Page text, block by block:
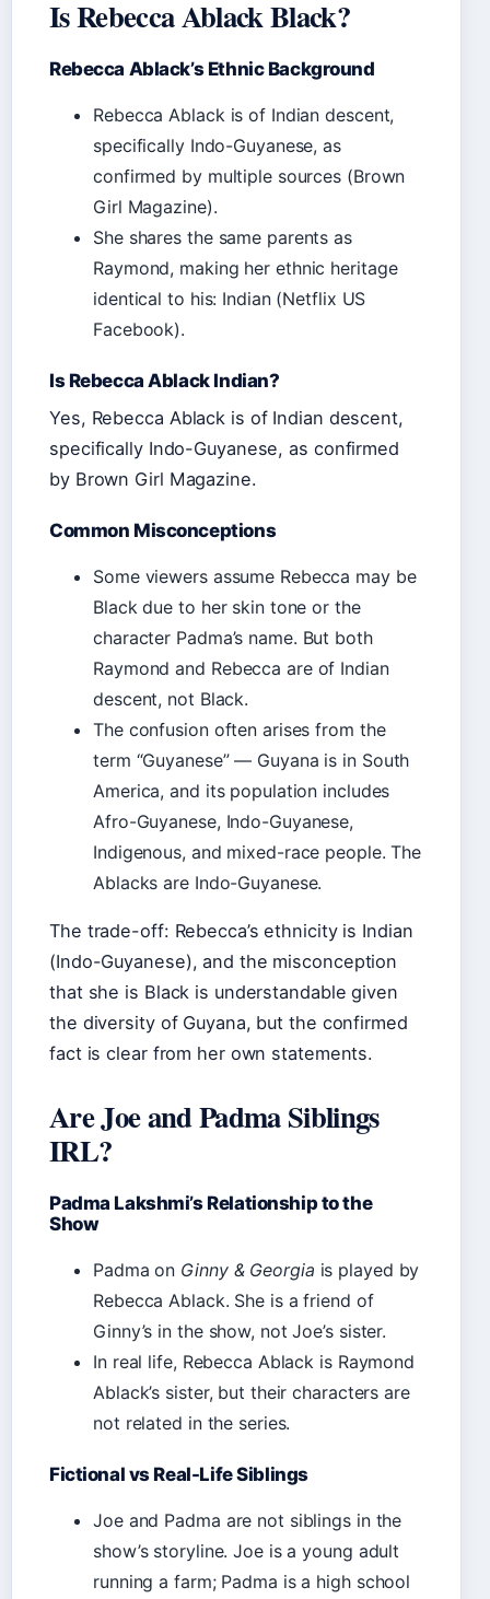
Is Rebecca Ablack Black?
Rebecca Ablack’s Ethnic Background
Rebecca Ablack is of Indian descent,
specifically Indo-Guyanese, as
confirmed by multiple sources (Brown
Girl Magazine).
She shares the same parents as
Raymond, making her ethnic heritage
identical to his: Indian (Netflix US
Facebook).
Is Rebecca Ablack Indian?
Yes, Rebecca Ablack is of Indian descent,
specifically Indo-Guyanese, as confirmed
by Brown Girl Magazine.
Common Misconceptions
Some viewers assume Rebecca may be
Black due to her skin tone or the
character Padma’s name. But both
Raymond and Rebecca are of Indian
descent, not Black.
The confusion often arises from the
term “Guyanese” — Guyana is in South
America, and its population includes
Afro-Guyanese, Indo-Guyanese,
Indigenous, and mixed-race people. The
Ablacks are Indo-Guyanese.
The trade-off: Rebecca’s ethnicity is Indian
(Indo-Guyanese), and the misconception
that she is Black is understandable given
the diversity of Guyana, but the confirmed
fact is clear from her own statements.
Are Joe and Padma Siblings
IRL?
Padma Lakshmi’s Relationship to the
Show
Padma on Ginny & Georgia is played by
Rebecca Ablack. She is a friend of
Ginny’s in the show, not Joe’s sister.
In real life, Rebecca Ablack is Raymond
Ablack’s sister, but their characters are
not related in the series.
Fictional vs Real-Life Siblings
Joe and Padma are not siblings in the
show’s storyline. Joe is a young adult
running a farm; Padma is a high school